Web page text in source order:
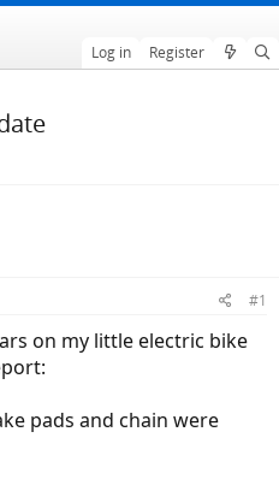
Log in Register
#1
on my little electric bike
pads and chain were